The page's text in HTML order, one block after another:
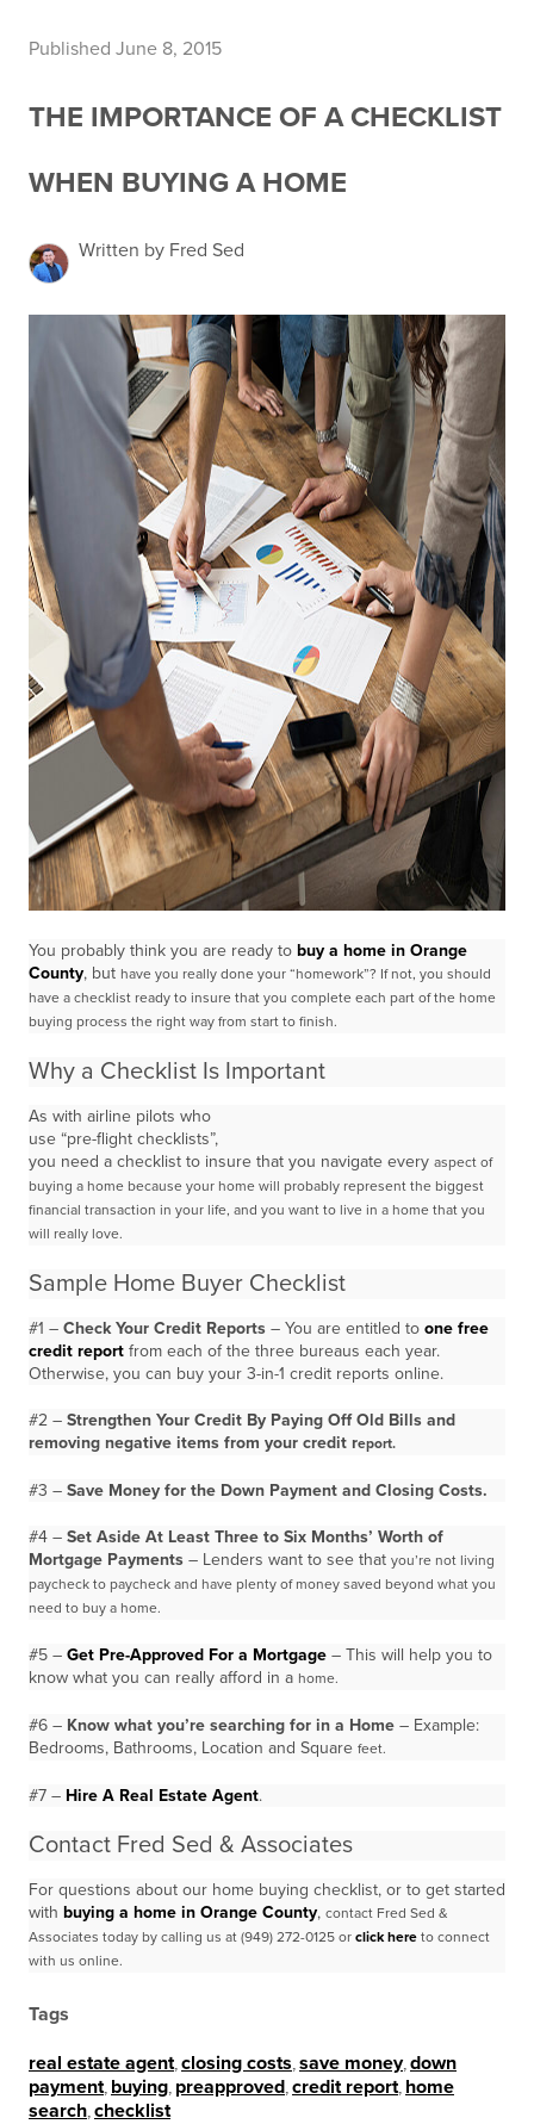
Published June 8, 2015
THE IMPORTANCE OF A CHECKLIST
WHEN BUYING A HOME
Written by Fred Sed
You probably think you are ready to buy a home in Orange
County, but have you really done your “homework”? If not, you should
have a checklist ready to insure that you complete each part of the home
buying process the right way from start to finish.
Why a Checklist Is Important
As with airline pilots who
use “pre-flight checklists”,
you need a checklist to insure that you navigate every aspect of
buying a home because your home will probably represent the biggest
financial transaction in your life, and you want to live in a home that you
will really love.
Sample Home Buyer Checklist
#1 – Check Your Credit Reports – You are entitled to one free
credit report from each of the three bureaus each year.
Otherwise, you can buy your 3-in-1 credit reports online.
#2 – Strengthen Your Credit By Paying Off Old Bills and
removing negative items from your credit report.
#3 – Save Money for the Down Payment and Closing Costs.
#4 – Set Aside At Least Three to Six Months’ Worth of
Mortgage Payments – Lenders want to see that you’re not living
paycheck to paycheck and have plenty of money saved beyond what you
need to buy a home.
#5 – Get Pre-Approved For a Mortgage – This will help you to
know what you can really afford in a home.
#6 – Know what you’re searching for in a Home – Example:
Bedrooms, Bathrooms, Location and Square feet.
#7 – Hire A Real Estate Agent.
Contact Fred Sed & Associates
For questions about our home buying checklist, or to get started
with buying a home in Orange County, contact Fred Sed &
Associates today by calling us at (949) 272-0125 or click here to connect
with us online.
Tags
real estate agent closing costs save money, down
payment buying preapproved credit report home
search checklist